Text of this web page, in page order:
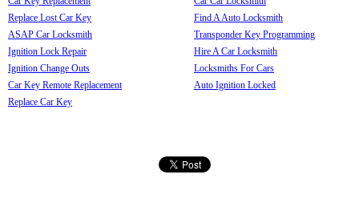
Replace Lost Car Key
ASAP Car Locksmith
Ignition Lock Repair
Ignition Change Outs
Car Key Remote Replacement
Replace Car Key
Find A Auto Locksmith
Transponder Key Programming
Hire A Car Locksmith
Locksmiths For Cars
Auto Ignition Locked